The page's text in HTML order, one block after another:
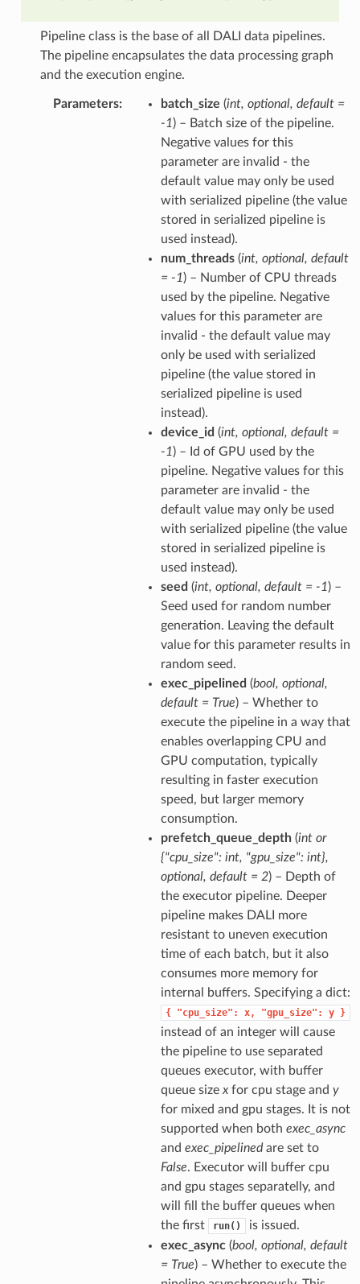
Pipeline class is the base of all DALI data pipelines.
The pipeline encapsulates the data processing graph
and the execution engine.
Parameters batch_size (int, optional, default =
-1) – Batch size of the pipeline.
Negative values for this
parameter are invalid - the
default value may only be used
with serialized pipeline (the value
stored in serialized pipeline is
used instead).
num_threads(int, optional, default
= -1) – Number of CPU threads
used by the pipeline. Negative
values for this parameter are
invalid - the default value may
only be used with serialized
pipeline (the value stored in
serialized pipeline is used
instead).
device_id (int, optional, default =
-1) – Id of GPU used by the
pipeline. Negative values for this
parameter are invalid - the
default value may only be used
with serialized pipeline (the value
stored in serialized pipeline is
used instead).
seed (int, optional, default = -1) –
Seed used for random number
generation. Leaving the default
value for this parameter results in
random seed.
exec_pipelined (bool, optional,
default = True) – Whether to
execute the pipeline in a way that
enables overlapping CPU and
GPU computation, typically
resulting in faster execution
speed, but larger memory
consumption.
prefetch_queue_depth(intor
{"cpu_size": int, "gpu_size": int},
optional, default = 2) – Depth of
the executor pipeline. Deeper
pipeline makes DALI more
resistant to uneven execution
time of each batch, but it also
consumes more memory for
internal buffers. Specifying a dict:
{ "cpu_size": x, "gpu_size": y }
instead of an integer will cause
the pipeline to use separated
queues executor, with buffer
queue size xfor cpu stage and y
for mixed and gpu stages. It is not
supported when both exec_async
and exec_pipelinedare set to
False. Executor will buffer cpu
and gpu stages separatelly, and
will fill the buffer queues when
the first
run()
is issued.
exec_async(bool, optional, default
= True) – Whether to execute the